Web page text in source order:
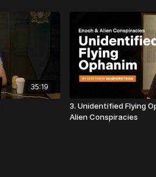
35:19
3. Unidentified Flying
Alien Conspiracies